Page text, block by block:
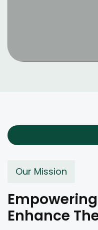
Enhance
Our Mission